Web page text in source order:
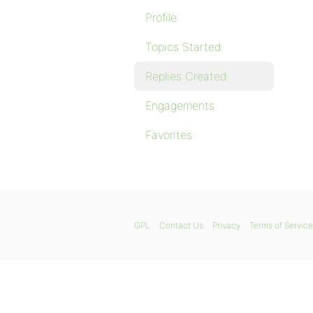
Profile
Topics Started
Replies Created
Engagements
Favorites
GPL Contact Us Privacy Terms of Service